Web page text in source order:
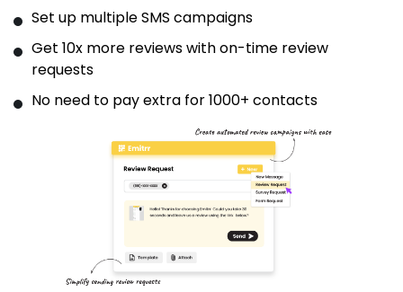
Set up multiple SMS campaigns
Get 10x more reviews with on-time review
requests
No need to pay extra for 1000+ contacts